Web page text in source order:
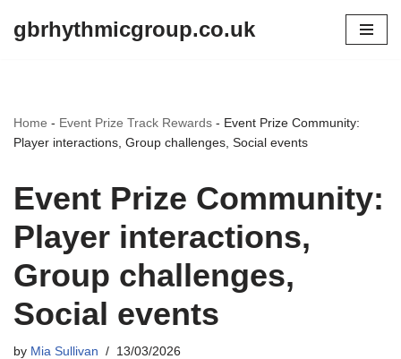
gbrhythmicgroup.co.uk
Home - Event Prize Track Rewards - Event Prize Community:
Player interactions, Group challenges, Social events
Event Prize Community:
Player interactions,
Group challenges,
Social events
by Mia Sullivan 13/03/2026